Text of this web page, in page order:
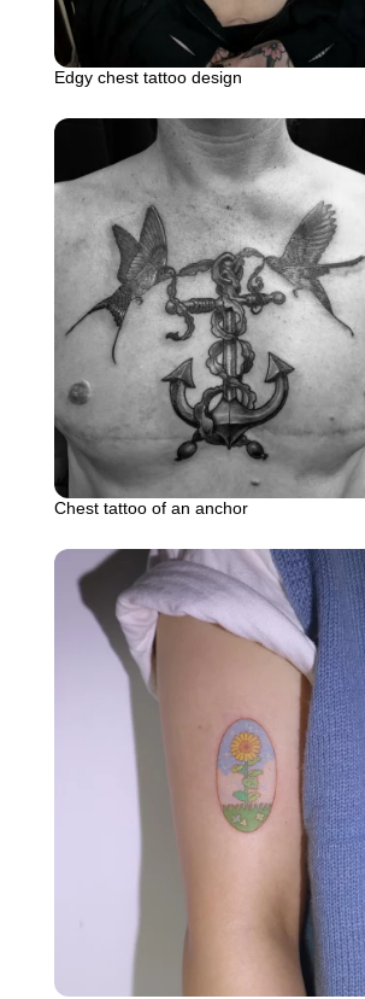
Edgy chest tattoo design
Chest tattoo of an anchor